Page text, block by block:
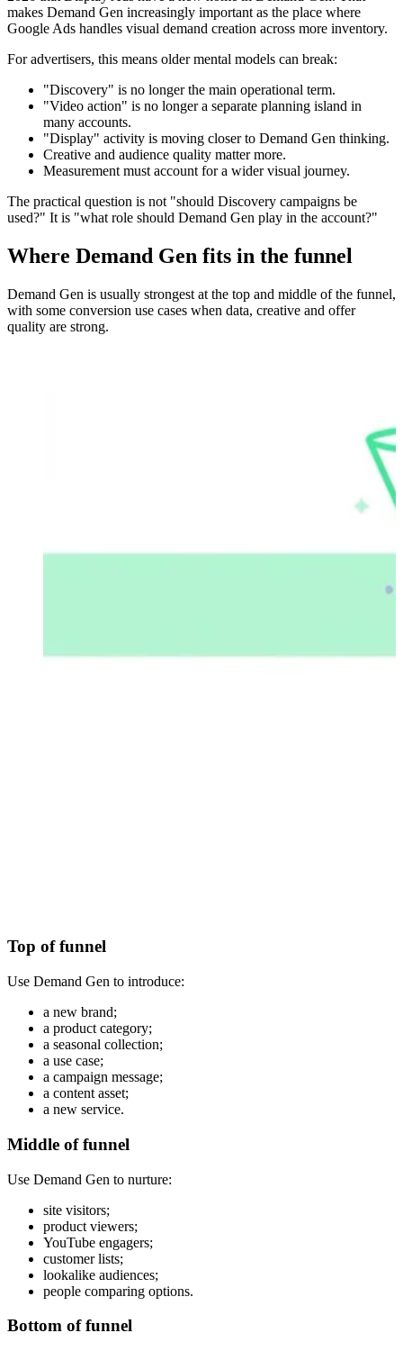
makes Demand Gen increasingly important as the place where
Google Ads handles visual demand creation across more inventory.
For advertisers, this means older mental models can break:
"Discovery" is no longer the main operational term.
"Video action" is no longer a separate planning island in
many accounts.
"Display" activity is moving closer to Demand Gen thinking.
Creative and audience quality matter more.
Measurement must account for a wider visual journey.
The practical question is not "should Discovery campaigns be
used?" It is "what role should Demand Gen play in the account?"
Where Demand Gen fits in the funnel
Demand Gen is usually strongest at the top and middle of the funnel,
with some conversion use cases when data, creative and offer
quality are strong.
Top of funnel
Use Demand Gen to introduce:
a new brand;
a product category;
a seasonal collection;
a use case;
a campaign message;
a content asset;
a new service.
Middle of funnel
Use Demand Gen to nurture:
site visitors;
product viewers;
YouTube engagers;
customer lists;
lookalike audiences;
people comparing options.
Bottom of funnel